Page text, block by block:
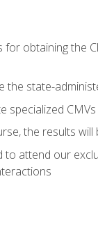
for obtaining the
the state-
specialized
the results
to attend our